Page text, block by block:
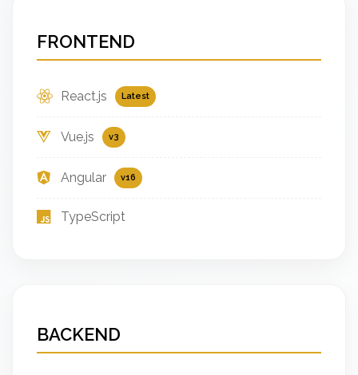
FRONTEND
React.js Latest
Vue.js v3
Angular v16
TypeScript
BACKEND